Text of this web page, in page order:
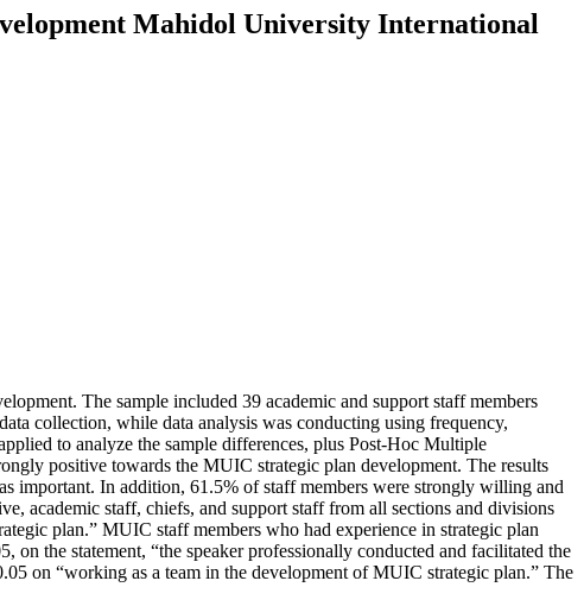
Mahidol University International
The sample included 39 academic and support staff members
collection, while data analysis was conducting using frequency,
to analyze the sample differences, plus Post-Hoc Multiple
positive towards the MUIC strategic plan development. The results
important. In addition, 61.5% of staff members were strongly willing and
academic staff, chiefs, and support staff from all sections and divisions
plan.” MUIC staff members who had experience in strategic plan
the statement, “the speaker professionally conducted and facilitated the
on “working as a team in the development of MUIC strategic plan.” The